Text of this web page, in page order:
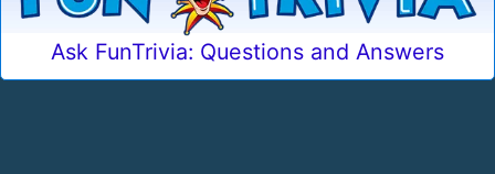
Ask FunTrivia: Questions and Answers